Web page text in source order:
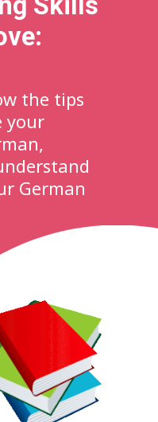
the tips
your
German